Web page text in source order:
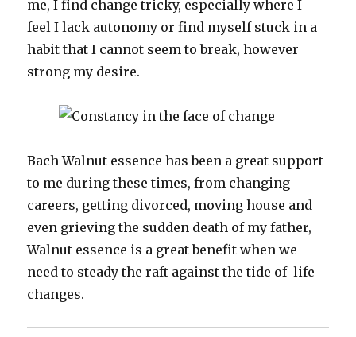
me, I find change tricky, especially where I
feel I lack autonomy or find myself stuck in a
habit that I cannot seem to break, however
strong my desire.
Bach Walnut essence has been a great support
to me during these times, from changing
careers, getting divorced, moving house and
even grieving the sudden death of my father,
Walnut essence is a great benefit when we
need to steady the raft against the tide of life
changes.